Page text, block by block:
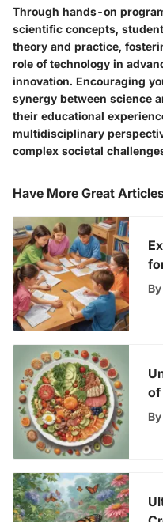
Through hands-on
scientific concepts,
theory and practice,
role of technology in
innovation. Encouraging
synergy between science
their educational
multidisciplinary
complex societal
Have More Great
By
of
By